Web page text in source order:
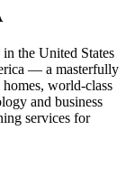
the United States
— a masterfully
world-class
and business
services for